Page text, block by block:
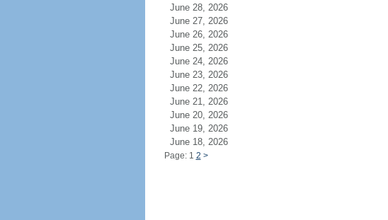
June 28, 2026
June 27, 2026
June 26, 2026
June 25, 2026
June 24, 2026
June 23, 2026
June 22, 2026
June 21, 2026
June 20, 2026
June 19, 2026
June 18, 2026
Page: 1 2 >